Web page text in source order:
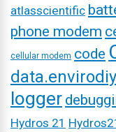
atlasscientific
phone modem
cellular modem code
logger
Hydros 21